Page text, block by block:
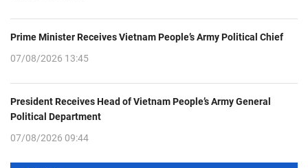
Prime Minister Receives Vietnam People’s Army Political Chief
07/08/2026 13:45
President Receives Head of Vietnam People’s Army General
Political Department
07/08/2026 09:44